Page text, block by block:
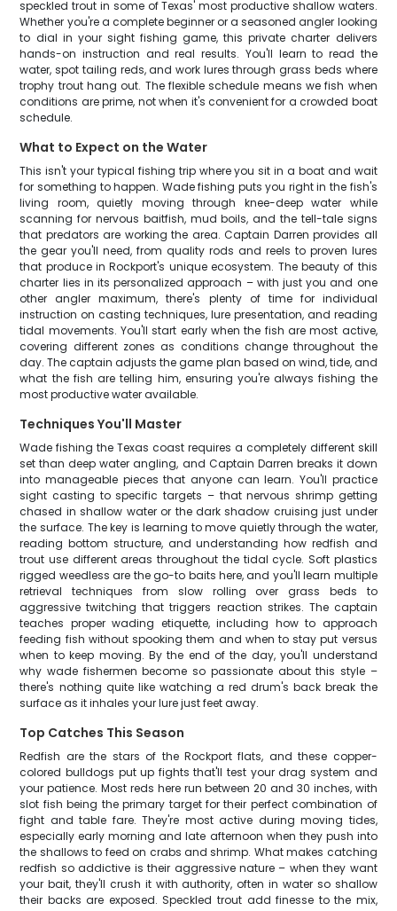
speckled trout in some of Texas' most productive shallow waters.
Whether you're a complete beginner or a seasoned angler looking
to dial in your sight fishing game, this private charter delivers
hands-on instruction and real results. You'll learn to read the
water, spot tailing reds, and work lures through grass beds where
trophy trout hang out. The flexible schedule means we fish when
conditions are prime, not when it's convenient for a crowded boat
schedule.
What to Expect on the Water
This isn't your typical fishing trip where you sit in a boat and wait
for something to happen. Wade fishing puts you right in the fish's
living room, quietly moving through knee-deep water while
scanning for nervous baitfish, mud boils, and the tell-tale signs
that predators are working the area. Captain Darren provides all
the gear you'll need, from quality rods and reels to proven lures
that produce in Rockport's unique ecosystem. The beauty of this
charter lies in its personalized approach – with just you and one
other angler maximum, there's plenty of time for individual
instruction on casting techniques, lure presentation, and reading
tidal movements. You'll start early when the fish are most active,
covering different zones as conditions change throughout the
day. The captain adjusts the game plan based on wind, tide, and
what the fish are telling him, ensuring you're always fishing the
most productive water available.
Techniques You'll Master
Wade fishing the Texas coast requires a completely different skill
set than deep water angling, and Captain Darren breaks it down
into manageable pieces that anyone can learn. You'll practice
sight casting to specific targets – that nervous shrimp getting
chased in shallow water or the dark shadow cruising just under
the surface. The key is learning to move quietly through the water,
reading bottom structure, and understanding how redfish and
trout use different areas throughout the tidal cycle. Soft plastics
rigged weedless are the go-to baits here, and you'll learn multiple
retrieval techniques from slow rolling over grass beds to
aggressive twitching that triggers reaction strikes. The captain
teaches proper wading etiquette, including how to approach
feeding fish without spooking them and when to stay put versus
when to keep moving. By the end of the day, you'll understand
why wade fishermen become so passionate about this style –
there's nothing quite like watching a red drum's back break the
surface as it inhales your lure just feet away.
Top Catches This Season
Redfish are the stars of the Rockport flats, and these copper-
colored bulldogs put up fights that'll test your drag system and
your patience. Most reds here run between 20 and 30 inches, with
slot fish being the primary target for their perfect combination of
fight and table fare. They're most active during moving tides,
especially early morning and late afternoon when they push into
the shallows to feed on crabs and shrimp. What makes catching
redfish so addictive is their aggressive nature – when they want
your bait, they'll crush it with authority, often in water so shallow
their backs are exposed. Speckled trout add finesse to the mix,